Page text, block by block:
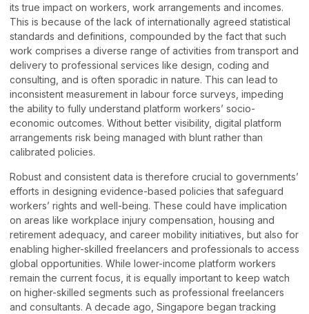
its true impact on workers, work arrangements and incomes.
This is because of the lack of internationally agreed statistical
standards and definitions, compounded by the fact that such
work comprises a diverse range of activities from transport and
delivery to professional services like design, coding and
consulting, and is often sporadic in nature. This can lead to
inconsistent measurement in labour force surveys, impeding
the ability to fully understand platform workers’ socio-
economic outcomes. Without better visibility, digital platform
arrangements risk being managed with blunt rather than
calibrated policies.
Robust and consistent data is therefore crucial to governments’
efforts in designing evidence-based policies that safeguard
workers’ rights and well-being. These could have implication
on areas like workplace injury compensation, housing and
retirement adequacy, and career mobility initiatives, but also for
enabling higher-skilled freelancers and professionals to access
global opportunities. While lower-income platform workers
remain the current focus, it is equally important to keep watch
on higher-skilled segments such as professional freelancers
and consultants. A decade ago, Singapore began tracking